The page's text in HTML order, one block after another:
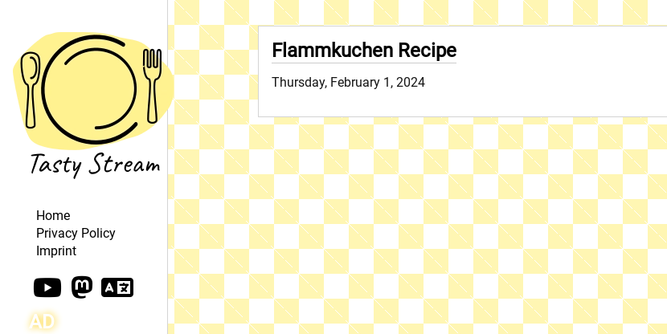
Flammkuchen Recipe
Thursday, February 1, 2024
Home
Privacy Policy
Imprint
AD